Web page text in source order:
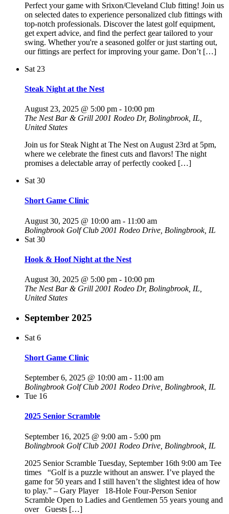
Perfect your game with Srixon/Cleveland Club fitting! Join us
on selected dates to experience personalized club fittings with
top-notch professionals. Discover the latest golf equipment,
get expert advice, and find the perfect gear tailored to your
swing. Whether you're a seasoned golfer or just starting out,
our fittings are perfect for improving your game. Don’t […]
Sat 23
Steak Night at the Nest
August 23, 2025 @ 5:00 pm - 10:00 pm
The Nest Bar & Grill 2001 Rodeo Dr, Bolingbrook, IL,
United States
Join us for Steak Night at The Nest on August 23rd at 5pm,
where we celebrate the finest cuts and flavors! The night
promises a delectable array of perfectly cooked […]
Sat 30
Short Game Clinic
August 30, 2025 @ 10:00 am - 11:00 am
Bolingbrook Golf Club 2001 Rodeo Drive, Bolingbrook, IL
Sat 30
Hook & Hoof Night at the Nest
August 30, 2025 @ 5:00 pm - 10:00 pm
The Nest Bar & Grill 2001 Rodeo Dr, Bolingbrook, IL,
United States
September 2025
Sat 6
Short Game Clinic
September 6, 2025 @ 10:00 am - 11:00 am
Bolingbrook Golf Club 2001 Rodeo Drive, Bolingbrook, IL
Tue 16
2025 Senior Scramble
September 16, 2025 @ 9:00 am - 5:00 pm
Bolingbrook Golf Club 2001 Rodeo Drive, Bolingbrook, IL
2025 Senior Scramble Tuesday, September 16th 9:00 am Tee
times “Golf is a puzzle without an answer. I’ve played the
game for 50 years and I still haven’t the slightest idea of how
to play.” – Gary Player 18-Hole Four-Person Senior
Scramble Open to Ladies and Gentlemen 55 years young and
over Guests […]